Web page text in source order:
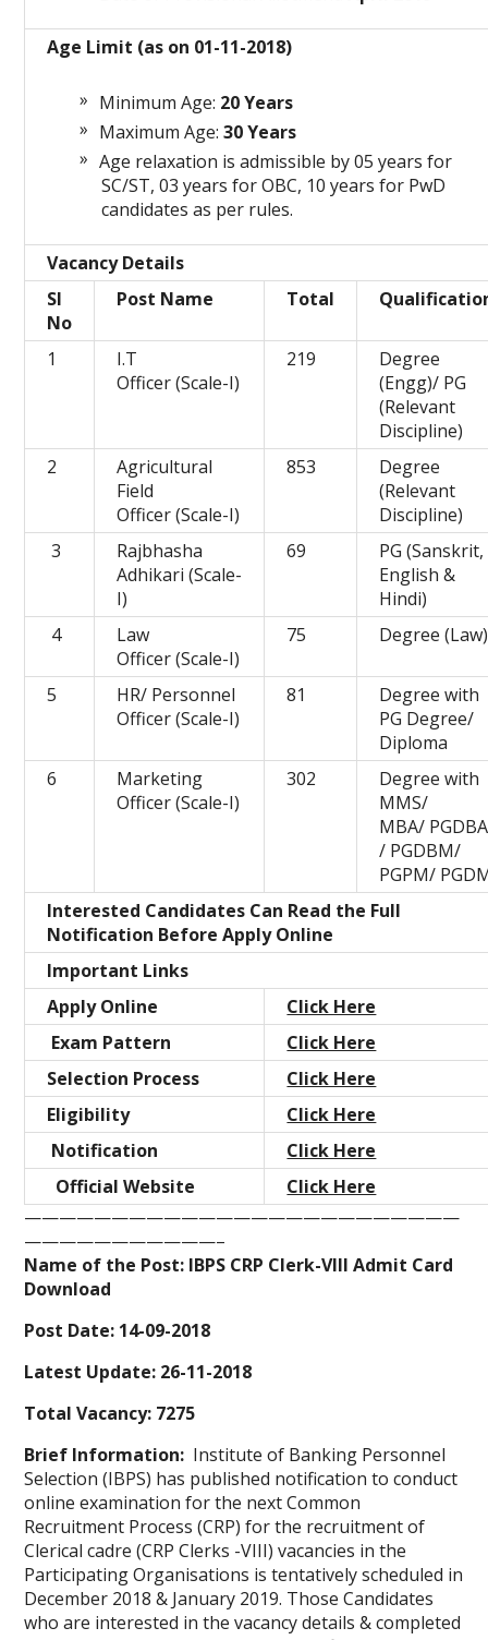
Age Limit (as on 01-11-2018)
Minimum Age: 20 Years
Maximum Age: 30 Years
Age relaxation is admissible by 05 years for
SC/ST, 03 years for OBC, 10 years for PwD
candidates as per rules.
Vacancy Details
Sl
No
Post Name Total
1
I.T
Officer (Scale-I)
219
Degree
(Engg)/ PG
(Relevant
Discipline)
2
Agricultural
Field
Officer (Scale-I)
853
Degree
(Relevant
Discipline)
3
Rajbhasha
Adhikari (Scale-
I)
69
PG (Sanskrit,
English &
Hindi)
4
Law
Officer (Scale-I)
75 Degree (Law)
5
HR/ Personnel
Officer (Scale-I)
81
Degree with
PG Degree/
Diploma
6
Marketing
Officer (Scale-I)
302
Degree with
MMS/
MBA/ PGDBA
/ PGDBM/
PGPM/
Interested Candidates Can Read the Full
Notification Before Apply Online
Important Links
Apply Online
Click Here
Exam Pattern
Click Here
Selection Process
Click Here
Eligibility
Click Here
Notification
Click Here
Official Website
Click Here
—————————————————————————
———————————–
Name of the Post: IBPS CRP Clerk-VIII Admit Card
Download
Post Date: 14-09-2018
Latest Update: 26-11-2018
Total Vacancy: 7275
Brief Information: Institute of Banking Personnel
Selection (IBPS) has published notification to conduct
online examination for the next Common
Recruitment Process (CRP) for the recruitment of
Clerical cadre (CRP Clerks -VIII) vacancies in the
Participating Organisations is tentatively scheduled in
December 2018 & January 2019. Those Candidates
who are interested in the vacancy details & completed